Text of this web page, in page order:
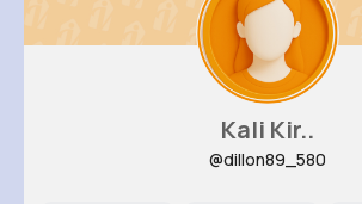
Kali Kir..
@dillon89_580